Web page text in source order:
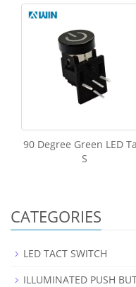
90 Degree Green LED
S
CATEGORIES
LED TACT SWITCH
ILLUMINATED PUSH